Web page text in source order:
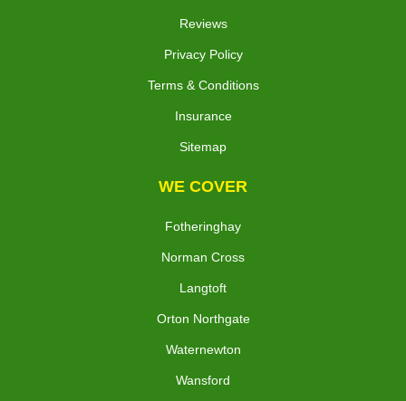
Reviews
Privacy Policy
Terms & Conditions
Insurance
Sitemap
WE COVER
Fotheringhay
Norman Cross
Langtoft
Orton Northgate
Waternewton
Wansford